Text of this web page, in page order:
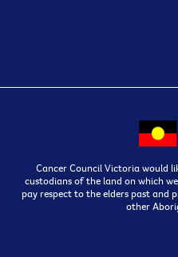
Cancer Council Victoria would
custodians of the land on which
pay respect to the elders past and
other